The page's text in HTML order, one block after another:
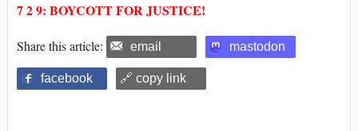
7 2 9: BOYCOTT FOR JUSTICE!
Share this article: email mastodon
facebook 🔗 copy link